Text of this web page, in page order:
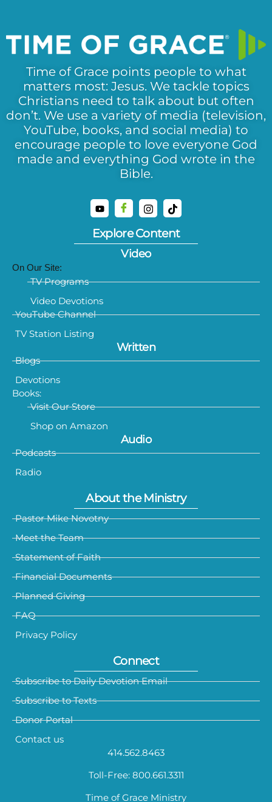
Time of Grace points people to what
matters most: Jesus. We tackle topics
Christians need to talk about but often
don’t. We use a variety of media (television,
YouTube, books, and social media) to
encourage people to love everyone God
made and everything God wrote in the
Bible.
Explore Content
Video
On Our Site:
TV Programs
Video Devotions
YouTube Channel
TV Station Listing
Written
Blogs
Devotions
Books:
Visit Our Store
Shop on Amazon
Audio
Podcasts
Radio
About the Ministry
Pastor Mike Novotny
Meet the Team
Statement of Faith
Financial Documents
Planned Giving
FAQ
Privacy Policy
Connect
Subscribe to Daily Devotion Email
Subscribe to Texts
Donor Portal
Contact us
414.562.8463
Toll-Free: 800.661.3311
Time of Grace Ministry